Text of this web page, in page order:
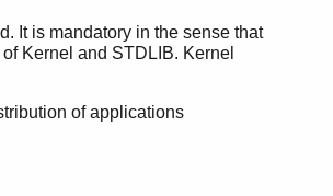
It is mandatory in the sense that
Kernel and STDLIB. Kernel
of applications